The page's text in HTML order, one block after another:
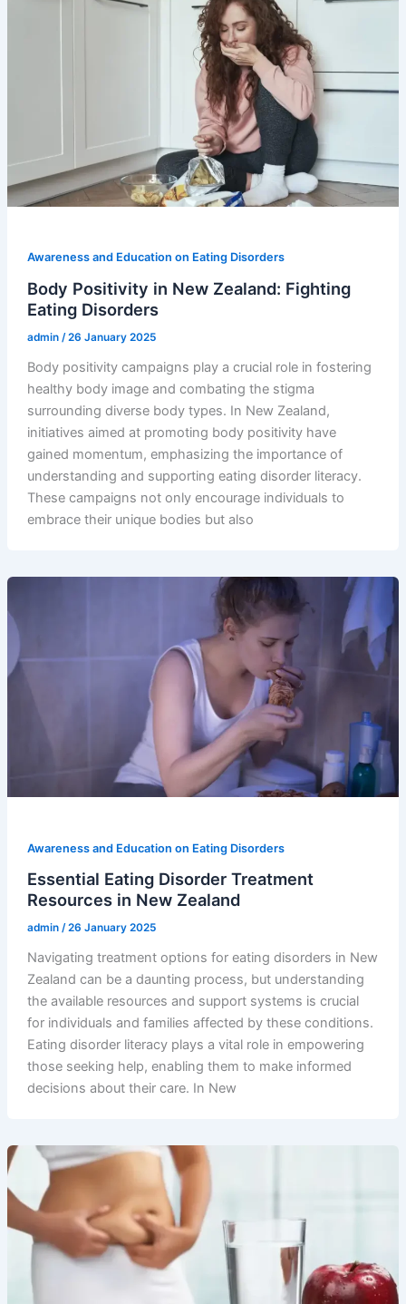
Awareness and Education on Eating Disorders
Body Positivity in New Zealand: Fighting
Eating Disorders
admin /26 January 2025
Body positivity campaigns play a crucial role in fostering
healthy body image and combating the stigma
surrounding diverse body types. In New Zealand,
initiatives aimed at promoting body positivity have
gained momentum, emphasizing the importance of
understanding and supporting eating disorder literacy.
These campaigns not only encourage individuals to
embrace their unique bodies but also
Awareness and Education on Eating Disorders
Essential Eating Disorder Treatment
Resources in New Zealand
admin /26 January 2025
Navigating treatment options for eating disorders in New
Zealand can be a daunting process, but understanding
the available resources and support systems is crucial
for individuals and families affected by these conditions.
Eating disorder literacy plays a vital role in empowering
those seeking help, enabling them to make informed
decisions about their care. In New